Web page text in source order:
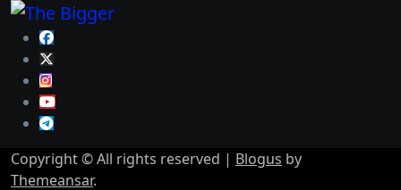
Copyright © All rights reserved | Blogus by
Themeansar.